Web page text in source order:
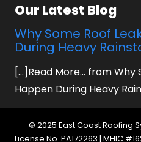
Our Latest Blog
Why Some Roof
During Heavy
[...]Read More... from Why
Happen During Heavy
© 2025 East Coast Roofing
License No. PA172263 | MHIC